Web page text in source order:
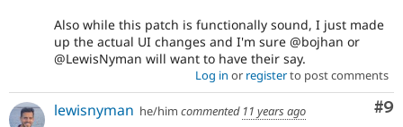
Also while this patch is functionally sound, I just made
up the actual UI changes and I'm sure @bojhan or
@LewisNyman will want to have their say.
Log in or registerto post comments
#9
lewisnyman he/him commented 11 years ago